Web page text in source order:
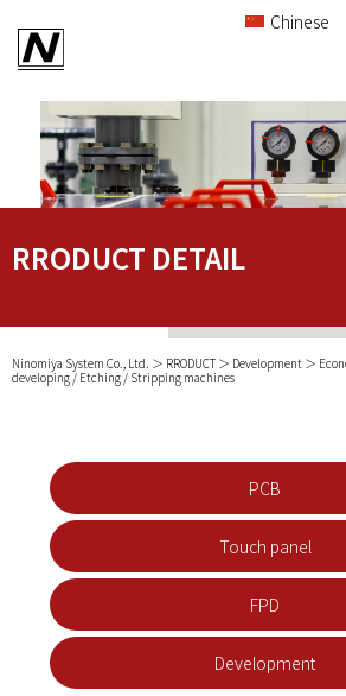
Chinese
RRODUCT DETAIL
Ninomiya System Co., Ltd. RRODUCT Development
developing / Etching / Stripping machines
PCB
Touch panel
FPD
Development